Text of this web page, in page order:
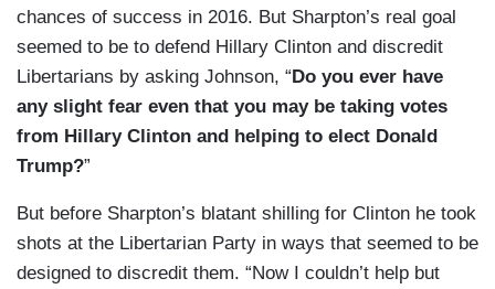
chances of success in 2016. But Sharpton’s real goal
seemed to be to defend Hillary Clinton and discredit
Libertarians by asking Johnson, “ Do you ever have
any slight fear even that you may be taking votes
from Hillary Clinton and helping to elect Donald
Trump?”
But before Sharpton’s blatant shilling for Clinton he took
shots at the Libertarian Party in ways that seemed to be
designed to discredit them. “Now I couldn’t help but